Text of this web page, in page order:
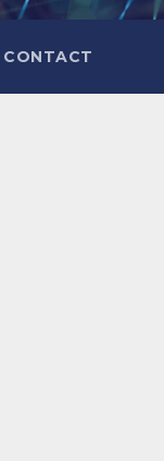
CONTACT